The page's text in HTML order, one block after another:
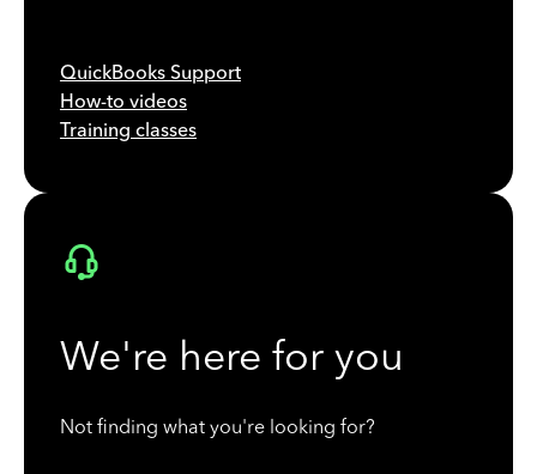
QuickBooks Support
How-to videos
Training classes
We're here for you
Not finding what you're looking for?